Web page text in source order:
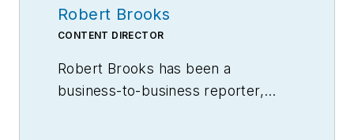
Robert Brooks
CONTENT DIRECTOR
Robert Brooks has been a
business-to-business reporter,